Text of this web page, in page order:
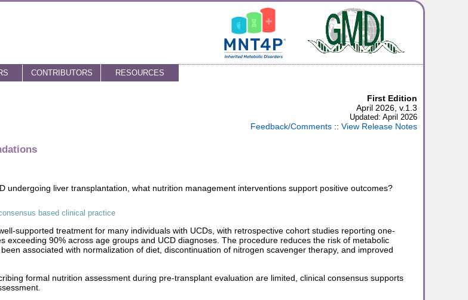
CONTRIBUTORS RESOURCES
First Edition
April 2026, v.1.3
Updated: April 2026
Feedback/Comments :: View Release Notes
undergoing liver transplantation, what nutrition management interventions support positive outcomes?
based clinical practice
supported treatment for many individuals with UCDs, with retrospective cohort studies reporting one-
exceeding 90% across age groups and UCD diagnoses. The procedure reduces the risk of metabolic
associated with normalization of diet, discontinuation of nitrogen scavenger therapy, and improved
formal nutrition assessment during pre-transplant evaluation are limited, clinical consensus supports